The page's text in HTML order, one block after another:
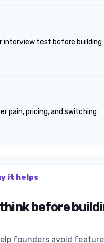
interview test before
pain, pricing, and switching
it helps
before
founders avoid